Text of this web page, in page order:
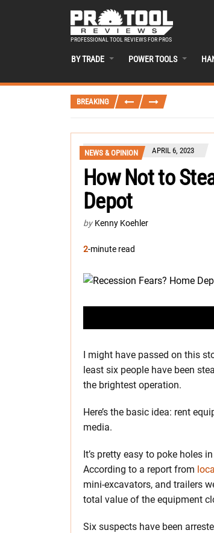
PROFESSIONAL TOOL REVIEWS FOR PROS
BY TRADE POWER TOOLS
BREAKING
NEWS & OPINION APRIL 6, 2023
How Not to
Depot
by Kenny Koehler
2-minute read
I might have passed on this
least six people have been
the brightest operation.
Here’s the basic idea: rent
media.
It’s pretty easy to poke holes
According to a report from
mini-excavators, and trailers
total value of the equipment
Six suspects have been